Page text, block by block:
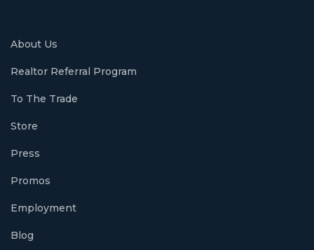
About Us
Realtor Referral Program
To The Trade
Store
Press
Promos
Employment
Blog